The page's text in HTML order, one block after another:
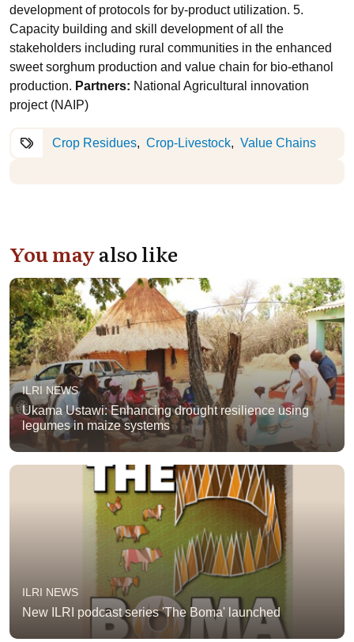
development of protocols for by-product utilization. 5.
Capacity building and skill development of all the
stakeholders including rural communities in the enhanced
sweet sorghum production and value chain for bio-ethanol
production. Partners: National Agricultural innovation
project (NAIP)
Crop Residues Crop-Livestock Value Chains
You mayalso like
ILRI NEWS
Ukama Ustawi: Enhancing drought resilience using
legumes in maize systems
ILRI NEWS
New ILRI podcast series 'The Boma' launched